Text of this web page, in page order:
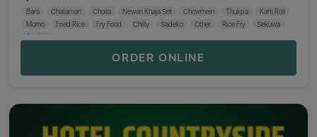
Bara Chatamari Choila Newari Khaja Set Chowmein Thukpa
Katti Roll
Momo
Fried Rice Fry Food Chilly Sadeko Other Rice Fry
Sekuwa
Alcohol
ORDER ONLINE